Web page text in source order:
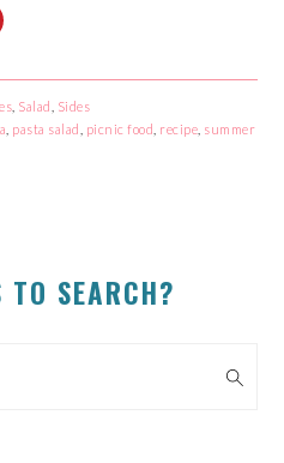
Salad
Sides
pasta salad picnic food recipe summer
TO SEARCH?